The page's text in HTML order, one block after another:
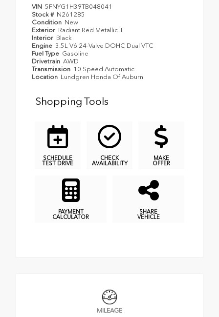
VIN 5FNYG1H39TB048041
Stock # N261285
Condition New
Exterior Radiant Red Metallic II
Interior Black
Engine 3.5L V6 24-Valve DOHC Dual VTC
Fuel Type Gasoline
Drivetrain AWD
Transmission 10 Speed Automatic
Location Lundgren Honda Of Auburn
Shopping Tools
SCHEDULE
TEST DRIVE
CHECK
AVAILABILITY
MAKE
OFFER
PAYMENT
CALCULATOR
SHARE
VEHICLE
MILEAGE